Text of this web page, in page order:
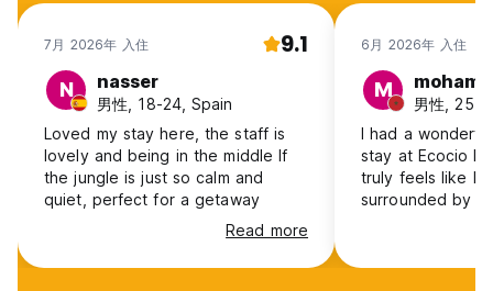
7月 2026年 入住 9.1
N nasser
男性, 18-24, Spain
Loved my stay here, the staff is
lovely and being in the middle lf
the jungle is just so calm and
quiet, perfect for a getaway
Read more
6月 2026年 入住
M
男性, 25-
I had a
stay at Ecocio
truly feels like
surrounded by
city. The atmosphere is extremely